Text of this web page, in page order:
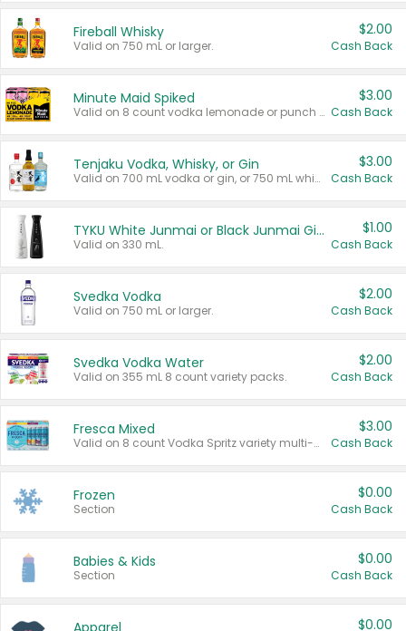
Fireball Whisky
Valid on 750 mL or larger.
$2.00
Cash Back
Minute Maid Spiked
Valid on 8 count vodka lemonade or punch variety multi-packs.
$3.00
Cash Back
Tenjaku Vodka, Whisky, or Gin
Valid on 700 mL vodka or gin, or 750 mL whisky.
$3.00
Cash Back
TYKU White Junmai or Black Junmai Ginjo Sake
Valid on 330 mL.
$1.00
Cash Back
Svedka Vodka
Valid on 750 mL or larger.
$2.00
Cash Back
Svedka Vodka Water
Valid on 355 mL 8 count variety packs.
$2.00
Cash Back
Fresca Mixed
Valid on 8 count Vodka Spritz variety multi-packs.
$3.00
Cash Back
Frozen
Section
$0.00
Cash Back
Babies & Kids
Section
$0.00
Cash Back
Apparel $0.00